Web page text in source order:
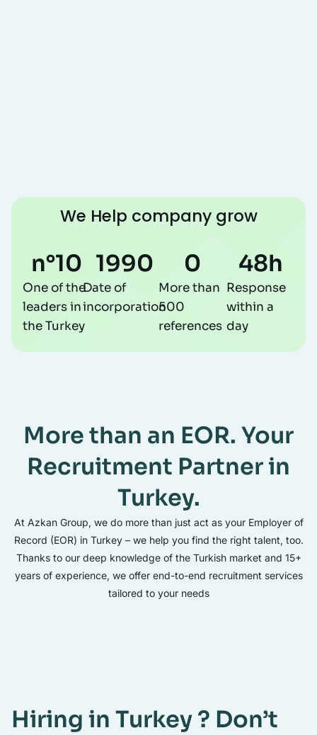
We Help company grow
One of the
leaders in
the Turkey
n°10
Date of
incorporation
1990
More than
500
references
0
Response
within a
day
48h
More than an EOR. Your
Recruitment Partner in
Turkey.
At Azkan Group, we do more than just act as your Employer of
Record (EOR) in Turkey – we help you find the right talent, too.
Thanks to our deep knowledge of the Turkish market and 15+
years of experience, we offer end-to-end recruitment services
tailored to your needs
Hiring in Turkey ? Don’t